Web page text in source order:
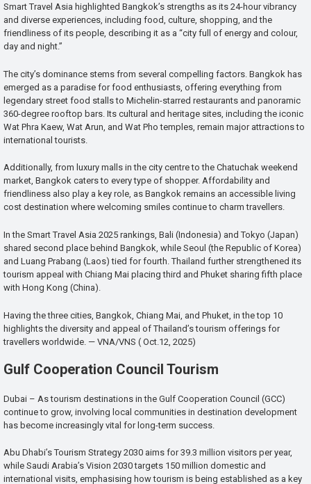
Smart Travel Asia highlighted Bangkok’s strengths as its 24-hour vibrancy
and diverse experiences, including food, culture, shopping, and the
friendliness of its people, describing it as a “city full of energy and colour,
day and night.”
The city’s dominance stems from several compelling factors. Bangkok has
emerged as a paradise for food enthusiasts, offering everything from
legendary street food stalls to Michelin-starred restaurants and panoramic
360-degree rooftop bars. Its cultural and heritage sites, including the iconic
Wat Phra Kaew, Wat Arun, and Wat Pho temples, remain major attractions to
international tourists.
Additionally, from luxury malls in the city centre to the Chatuchak weekend
market, Bangkok caters to every type of shopper. Affordability and
friendliness also play a key role, as Bangkok remains an accessible living
cost destination where welcoming smiles continue to charm travellers.
In the Smart Travel Asia 2025 rankings, Bali (Indonesia) and Tokyo (Japan)
shared second place behind Bangkok, while Seoul (the Republic of Korea)
and Luang Prabang (Laos) tied for fourth. Thailand further strengthened its
tourism appeal with Chiang Mai placing third and Phuket sharing fifth place
with Hong Kong (China).
Having the three cities, Bangkok, Chiang Mai, and Phuket, in the top 10
highlights the diversity and appeal of Thailand’s tourism offerings for
travellers worldwide. — VNA/VNS ( Oct.12, 2025)
Gulf Cooperation Council Tourism
Dubai – As tourism destinations in the Gulf Cooperation Council (GCC)
continue to grow, involving local communities in destination development
has become increasingly vital for long-term success.
Abu Dhabi’s Tourism Strategy 2030 aims for 39.3 million visitors per year,
while Saudi Arabia’s Vision 2030 targets 150 million domestic and
international visits, emphasising how tourism is being established as a key